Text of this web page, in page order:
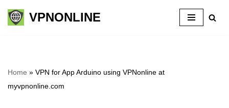
Skip
VPNONLINE
Home » VPN for App Arduino using VPNonline at
myvpnonline.com